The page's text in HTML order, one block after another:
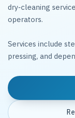
dry-cleaning
operators.
Services include
pressing, and